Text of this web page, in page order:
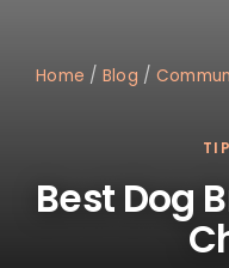
Home / Blog /
Best Dog